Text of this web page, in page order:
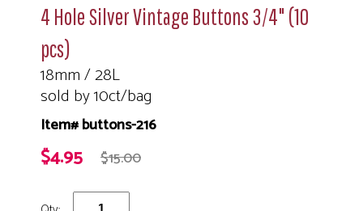
4 Hole Silver Vintage Buttons 3/4" (10
pcs)
18mm / 28L
sold by 10ct/bag
Item# buttons-216
$4.95 $15.00